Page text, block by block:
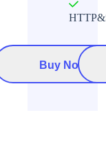
Buy Now